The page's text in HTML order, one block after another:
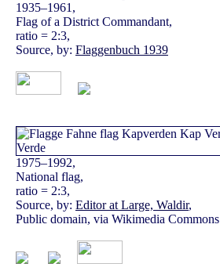
1935–1961,
Flag of a District Commandant,
ratio = 2:3,
Source, by: Flaggenbuch 1939
1975–1992,
National flag,
ratio = 2:3,
Source, by: Editor at Large, Waldir,
Public domain, via Wikimedia Commons